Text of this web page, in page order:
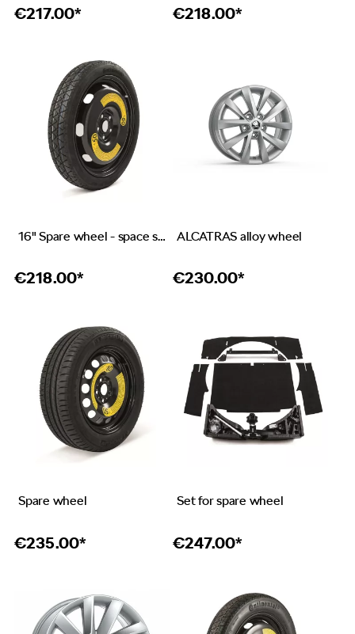
€217.00* €218.00*
16" Spare wheel - space saver
€218.00*
ALCATRAS alloy wheel
€230.00*
Spare wheel
€235.00*
Set for spare wheel
€247.00*